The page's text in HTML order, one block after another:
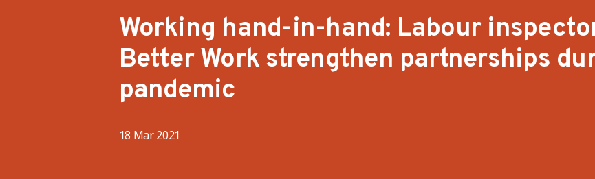
Working hand-in-hand: Labour
Better Work strengthen partnerships
pandemic
18 Mar 2021